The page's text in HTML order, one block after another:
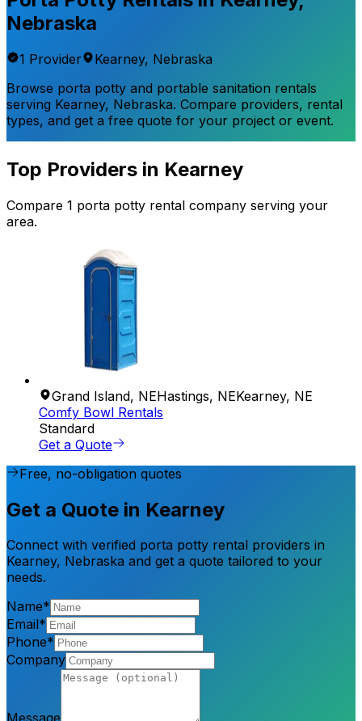
Nebraska
1 Provider Kearney, Nebraska
Browse porta potty and portable sanitation rentals
serving Kearney, Nebraska. Compare providers, rental
types, and get a free quote for your project or event.
Top Providers in Kearney
Compare 1 porta potty rental company serving your
area.
Grand Island, NEHastings, NEKearney, NE
Comfy Bowl Rentals
Standard
Get a Quote
Free, no-obligation quotes
Get a Quote in Kearney
Connect with verified porta potty rental providers in
Kearney, Nebraska and get a quote tailored to your
needs.
Name*
Email*
Phone*
Company